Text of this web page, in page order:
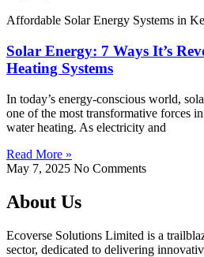
Affordable Solar Energy Systems in
Solar Energy: 7 Ways It’s
Heating Systems
In today’s energy-conscious world,
one of the most transformative forces
water heating. As electricity and
Read More »
May 7, 2025 No Comments
About Us
Ecoverse Solutions Limited is a
sector, dedicated to delivering